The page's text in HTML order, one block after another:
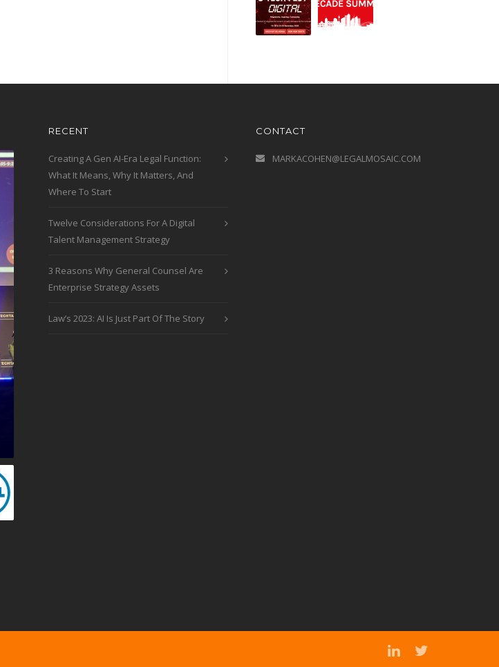
RECENT
Creating A Gen AI-Era Legal Function:
What It Means, Why It Matters, And
Where To Start
Twelve Considerations For A Digital
Talent Management Strategy
3 Reasons Why General Counsel Are
Enterprise Strategy Assets
Law’s 2023: AI Is Just Part Of The Story
CONTACT
MARKACOHEN@LEGALMOSAIC.COM